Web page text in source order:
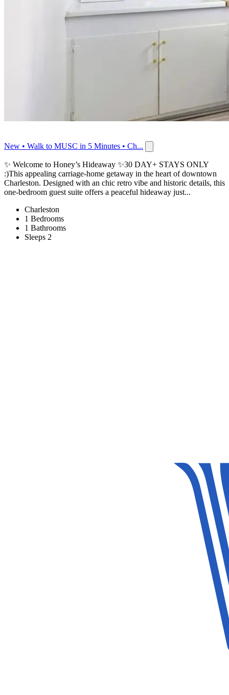
New • Walk to MUSC in 5 Minutes • Ch...
✨ Welcome to Honey’s Hideaway ✨30 DAY+ STAYS ONLY
:)This appealing carriage-home getaway in the heart of downtown
Charleston. Designed with an chic retro vibe and historic details, this
one-bedroom guest suite offers a peaceful hideaway just...
Charleston
1 Bedrooms
1 Bathrooms
Sleeps 2